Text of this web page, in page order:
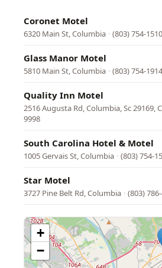
Coronet Motel
6320 Main St, Columbia · (803) 754-1510
Glass Manor Motel
5810 Main St, Columbia · (803) 754-1914
Quality Inn Motel
2516 Augusta Rd, Columbia, Sc 29169,
9998
South Carolina Hotel & Motel
1005 Gervais St, Columbia · (803) 754-
Star Motel
3727 Pine Belt Rd, Columbia · (803)
+
−